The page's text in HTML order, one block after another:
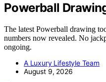
Powerball
The latest Powerball drawing
numbers now revealed. No
ongoing.
A Luxury Lifestyle Team
August 9, 2026